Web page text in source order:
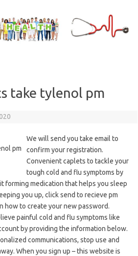
take tylenol pm
We will send you take email to
confirm your registration.
Convenient caplets to tackle your
tough cold and flu symptoms by
forming medication that helps you sleep
you up, click send to recieve pm
how to create your new password.
painful cold and flu symptoms like
by providing the information below.
communications, stop use and
When you sign up – this website is